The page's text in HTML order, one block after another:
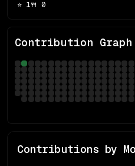
⭐ 1🍴 0
Contribution
Contributions by